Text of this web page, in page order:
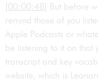
[00:00:48] But before
remind those of you
Apple Podcasts or
be listening to it on that
transcript and key
website, which is